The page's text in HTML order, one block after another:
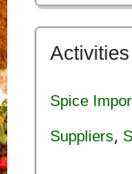
Activities
Spice
Suppliers,